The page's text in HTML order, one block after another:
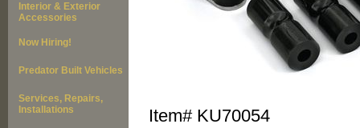
Item# KU70054
Interior & Exterior
Accessories
Now Hiring!
Predator Built Vehicles
Services, Repairs,
Installations